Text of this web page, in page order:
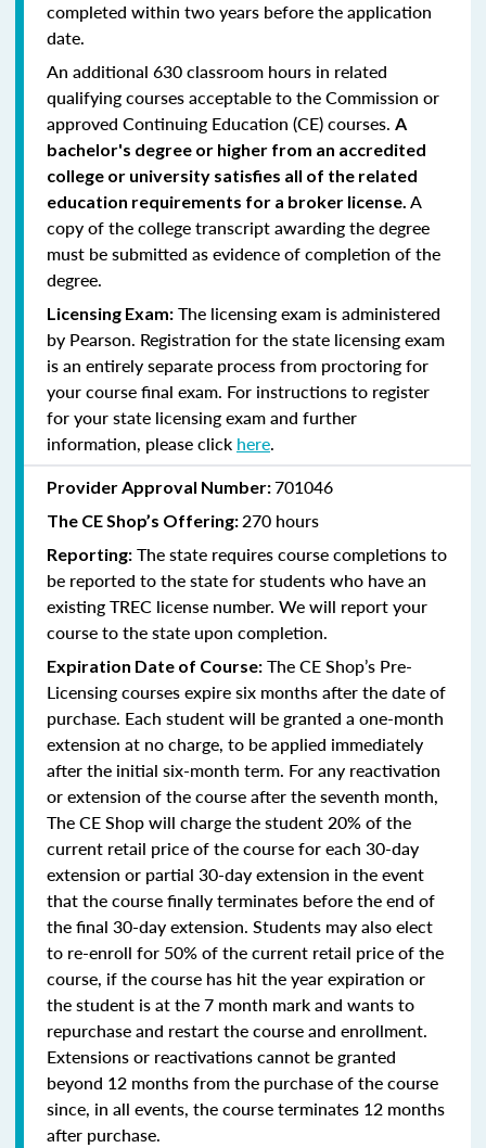
completed within two years before the application
date.
An additional 630 classroom hours in related
qualifying courses acceptable to the Commission or
approved Continuing Education (CE) courses. A
bachelor's degree or higher from an accredited
college or university satisfies all of the related
education requirements for a broker license. A
copy of the college transcript awarding the degree
must be submitted as evidence of completion of the
degree.
Licensing Exam: The licensing exam is administered
by Pearson. Registration for the state licensing exam
is an entirely separate process from proctoring for
your course final exam. For instructions to register
for your state licensing exam and further
information, please click here.
Provider Approval Number:701046
The CE Shop’s Offering:270 hours
Reporting: The state requires course completions to
be reported to the state for students who have an
existing TREC license number. We will report your
course to the state upon completion.
Expiration Date of Course: The CE Shop’s Pre-
Licensing courses expire six months after the date of
purchase. Each student will be granted a one-month
extension at no charge, to be applied immediately
after the initial six-month term. For any reactivation
or extension of the course after the seventh month,
The CE Shop will charge the student 20% of the
current retail price of the course for each 30-day
extension or partial 30-day extension in the event
that the course finally terminates before the end of
the final 30-day extension. Students may also elect
to re-enroll for 50% of the current retail price of the
course, if the course has hit the year expiration or
the student is at the 7 month mark and wants to
repurchase and restart the course and enrollment.
Extensions or reactivations cannot be granted
beyond 12 months from the purchase of the course
since, in all events, the course terminates 12 months
after purchase.